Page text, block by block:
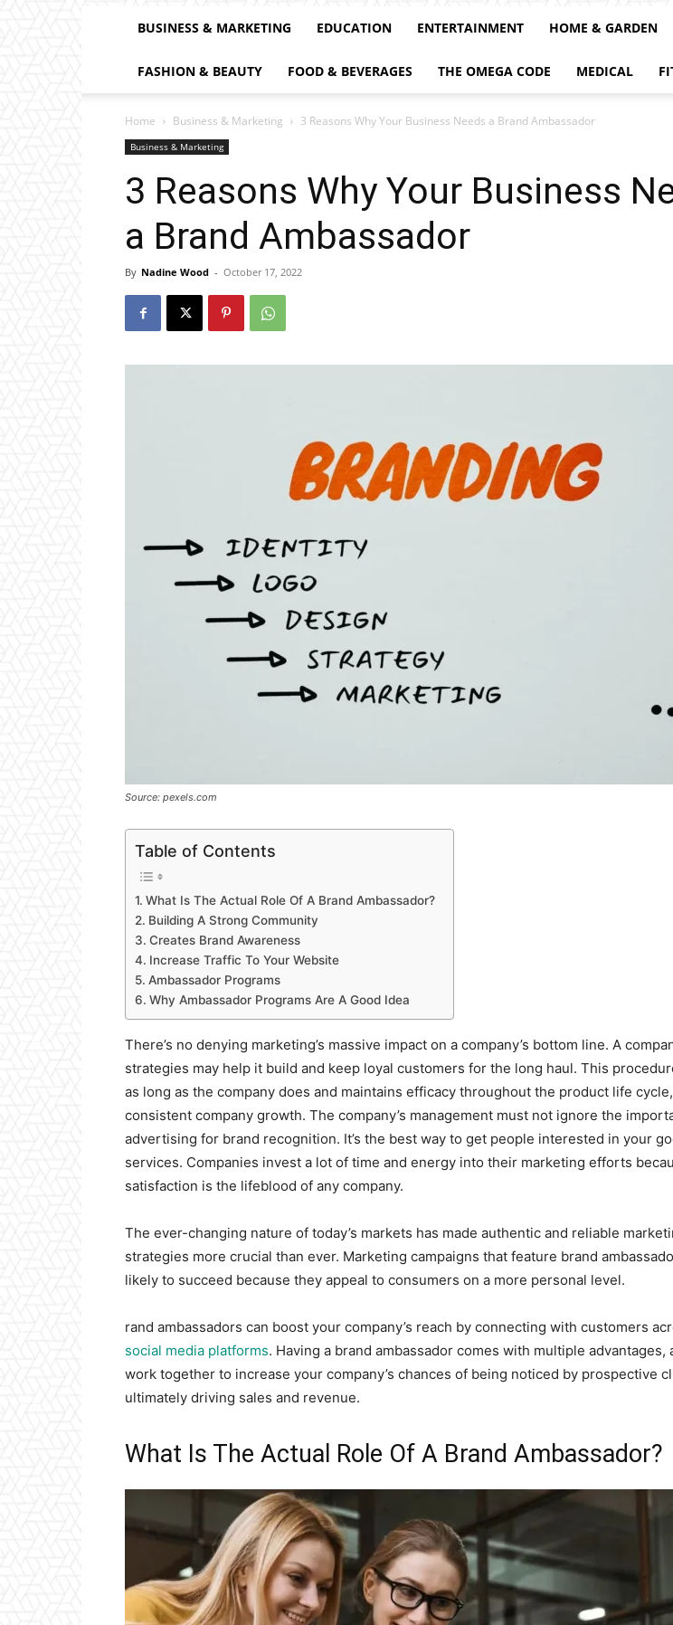
BUSINESS & MARKETING EDUCATION ENTERTAINMENT HOME & GARDEN
FASHION & BEAUTY FOOD & BEVERAGES THE OMEGA CODE MEDICAL
Home Business & Marketing 3 Reasons Why Your Business Needs a Brand Ambassador
Business & Marketing
3 Reasons Why Your Business
a Brand Ambassador
By Nadine Wood - October 17, 2022
Source: pexels.com
Table of Contents
What Is The Actual Role Of A Brand Ambassador?
Building A Strong Community
Creates Brand Awareness
Increase Traffic To Your Website
Ambassador Programs
Why Ambassador Programs Are A Good Idea
There’s no denying marketing’s massive impact on a company’s bottom line. A
strategies may help it build and keep loyal customers for the long haul. This
as long as the company does and maintains efficacy throughout the product life
consistent company growth. The company’s management must not ignore the
advertising for brand recognition. It’s the best way to get people interested in your
services. Companies invest a lot of time and energy into their marketing efforts
satisfaction is the lifeblood of any company.
The ever-changing nature of today’s markets has made authentic and reliable
strategies more crucial than ever. Marketing campaigns that feature brand
likely to succeed because they appeal to consumers on a more personal level.
rand ambassadors can boost your company’s reach by connecting with customers
social media platforms. Having a brand ambassador comes with multiple advantages,
work together to increase your company’s chances of being noticed by prospective
ultimately driving sales and revenue.
What Is The Actual Role Of A Brand Ambassador?